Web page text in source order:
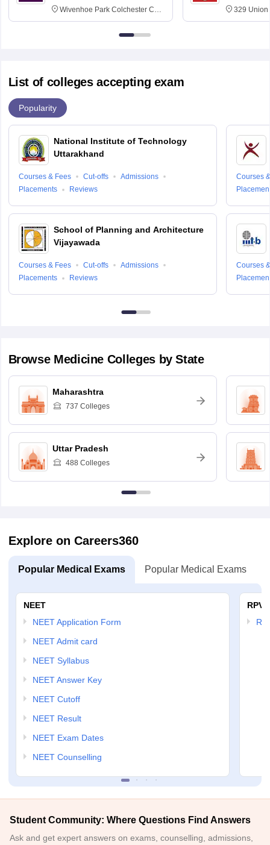
Wivenhoe Park Colchester CO4
3SQ
329 Union
Dayton
List of colleges accepting exam
Popularity
National Institute of Technology
Uttarakhand
Courses & Fees Cut-offs
Admissions
Placements
Reviews
School of Planning and Architecture
Vijayawada
Courses & Fees Cut-offs
Admissions
Placements
Reviews
Courses
Courses
Browse Medicine Colleges by State
Maharashtra
737 Colleges
Uttar Pradesh
488 Colleges
Explore on Careers360
Popular Medical Exams Popular Medical Exams
NEET
NEET Application Form
NEET Admit card
NEET Syllabus
NEET Answer Key
NEET Cutoff
NEET Result
NEET Exam Dates
NEET Counselling
RPVT
Student Community: Where Questions Find Answers
Ask and get expert answers on exams, counselling, admissions,